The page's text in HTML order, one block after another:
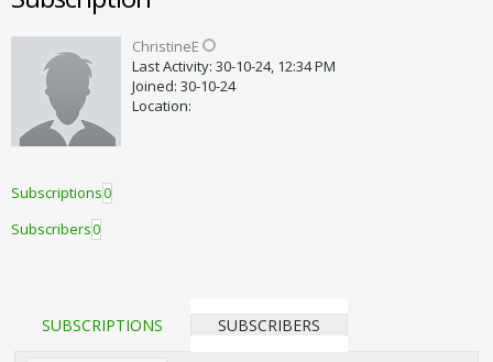
ChristineE
Last Activity: 30-10-24, 12:34 PM
Joined: 30-10-24
Location:
Subscriptions0
Subscribers0
SUBSCRIPTIONS SUBSCRIBERS